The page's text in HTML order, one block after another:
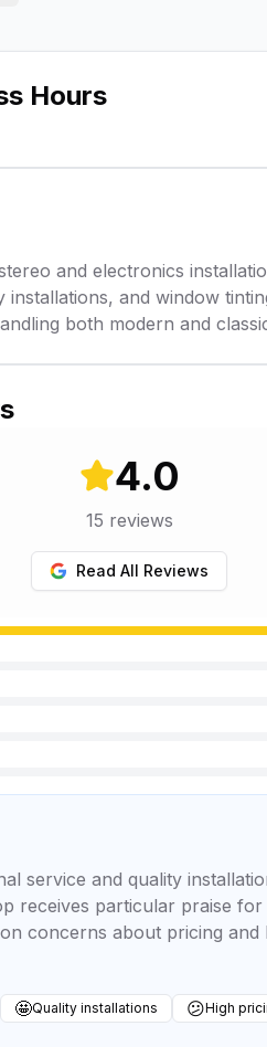
Hours
and electronics
installations, and window
both modern and
4.0
15 reviews
Read All Reviews
service and quality
receives particular praise
concerns about pricing and
🤩Quality installations 😕High